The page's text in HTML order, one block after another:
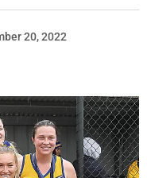
20, 2022